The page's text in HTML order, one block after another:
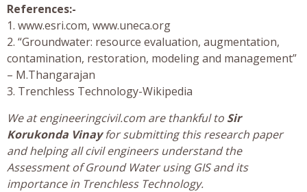
References:-
1. www.esri.com, www.uneca.org
2. “Groundwater: resource evaluation, augmentation,
contamination, restoration, modeling and management”
– M.Thangarajan
3. Trenchless Technology-Wikipedia
We at engineeringcivil.com are thankful to Sir
Korukonda Vinayfor submitting this research paper
and helping all civil engineers understand the
Assessment of Ground Water using GIS and its
importance in Trenchless Technology.